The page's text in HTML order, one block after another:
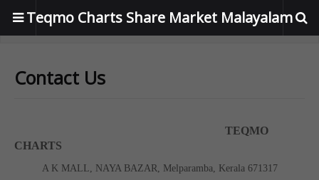
Teqmo Charts Share Market Malayalam
Contact Us
TEQMO
CHARTS
A K MALL, NAYA BAZAR, Melparamba, Kerala 671317